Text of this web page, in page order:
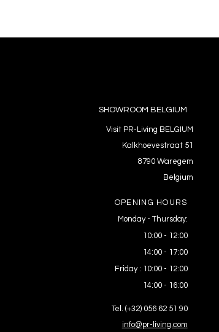
SHOWROOM BELGIUM
Visit PR-Living BELGIUM
Kalkhoevestraat 51
8790 Waregem
Belgium
OPENING HOURS
Monday - Thursday:
10:00 - 12:00
14:00 - 17:00
Friday : 10:00 - 12:00
14:00 - 16:00
Tel. (+32) 056 62 51 90
info@pr-living.com